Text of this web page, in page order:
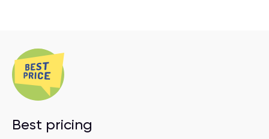
Best pricing